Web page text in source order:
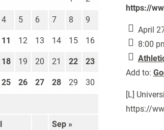
https://
April
8:00
Add to:
[L]
https://
Sep »
4 5 6 7 8 9
11 12 13 14 15 16
18 19 20 21 22 23
25 26 27 28 29 30